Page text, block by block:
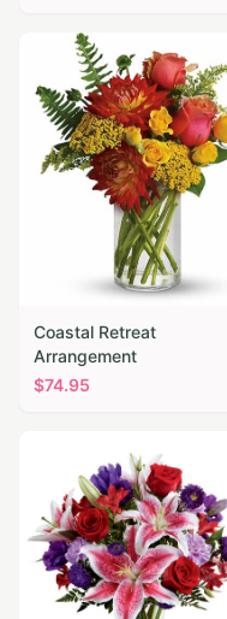
Coastal Retreat
Arrangement
$74.95